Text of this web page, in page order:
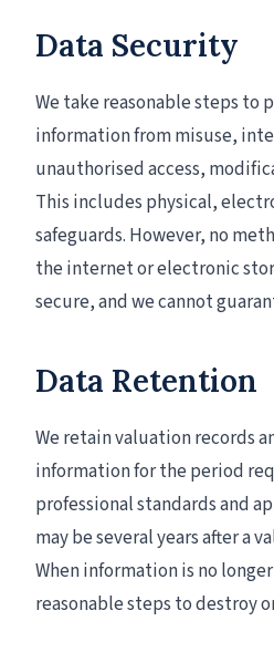
Data Security
We take reasonable steps to
information from misuse,
unauthorised access,
This includes physical,
safeguards. However, no
the internet or electronic
secure, and we cannot
Data Retention
We retain valuation records
information for the period
professional standards and
may be several years after a
When information is no
reasonable steps to destroy